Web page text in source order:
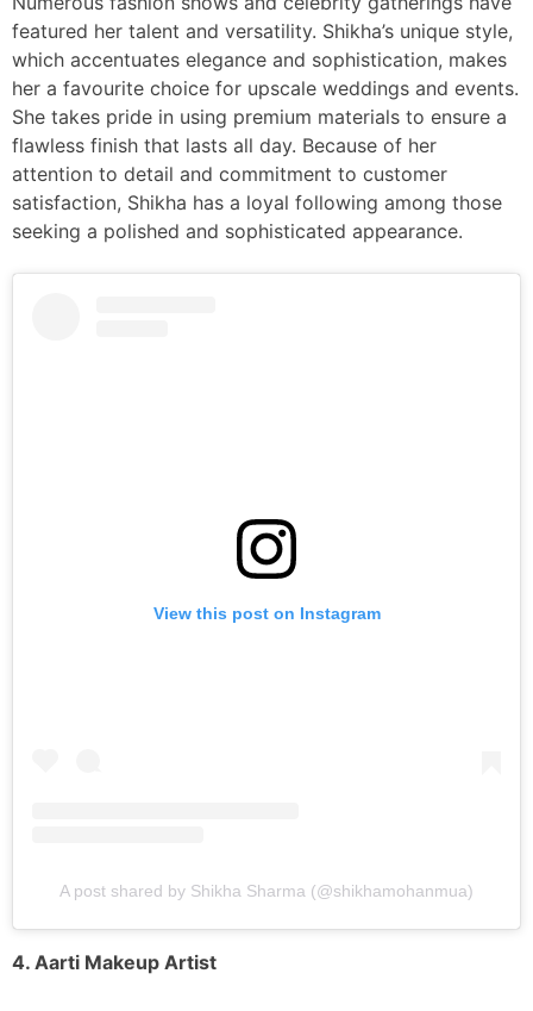
featured her talent and versatility. Shikha’s unique style,
which accentuates elegance and sophistication, makes
her a favourite choice for upscale weddings and events.
She takes pride in using premium materials to ensure a
flawless finish that lasts all day. Because of her
attention to detail and commitment to customer
satisfaction, Shikha has a loyal following among those
seeking a polished and sophisticated appearance.
View this post on Instagram
A post shared by Shikha Sharma (@shikhamohanmua)
4. Aarti Makeup Artist